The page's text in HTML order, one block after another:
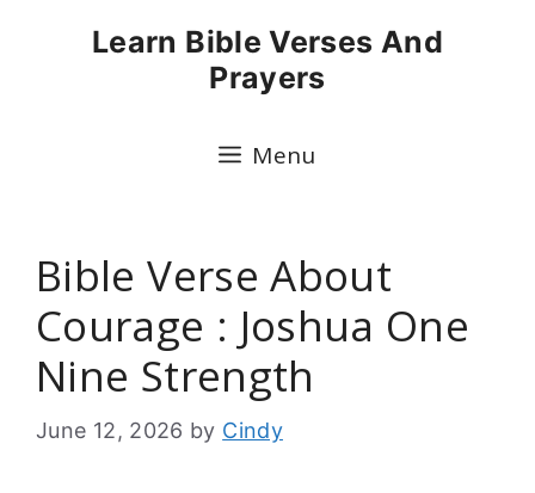
Learn Bible Verses And
Prayers
Menu
Bible Verse About
Courage : Joshua One
Nine Strength
June 12, 2026 by Cindy